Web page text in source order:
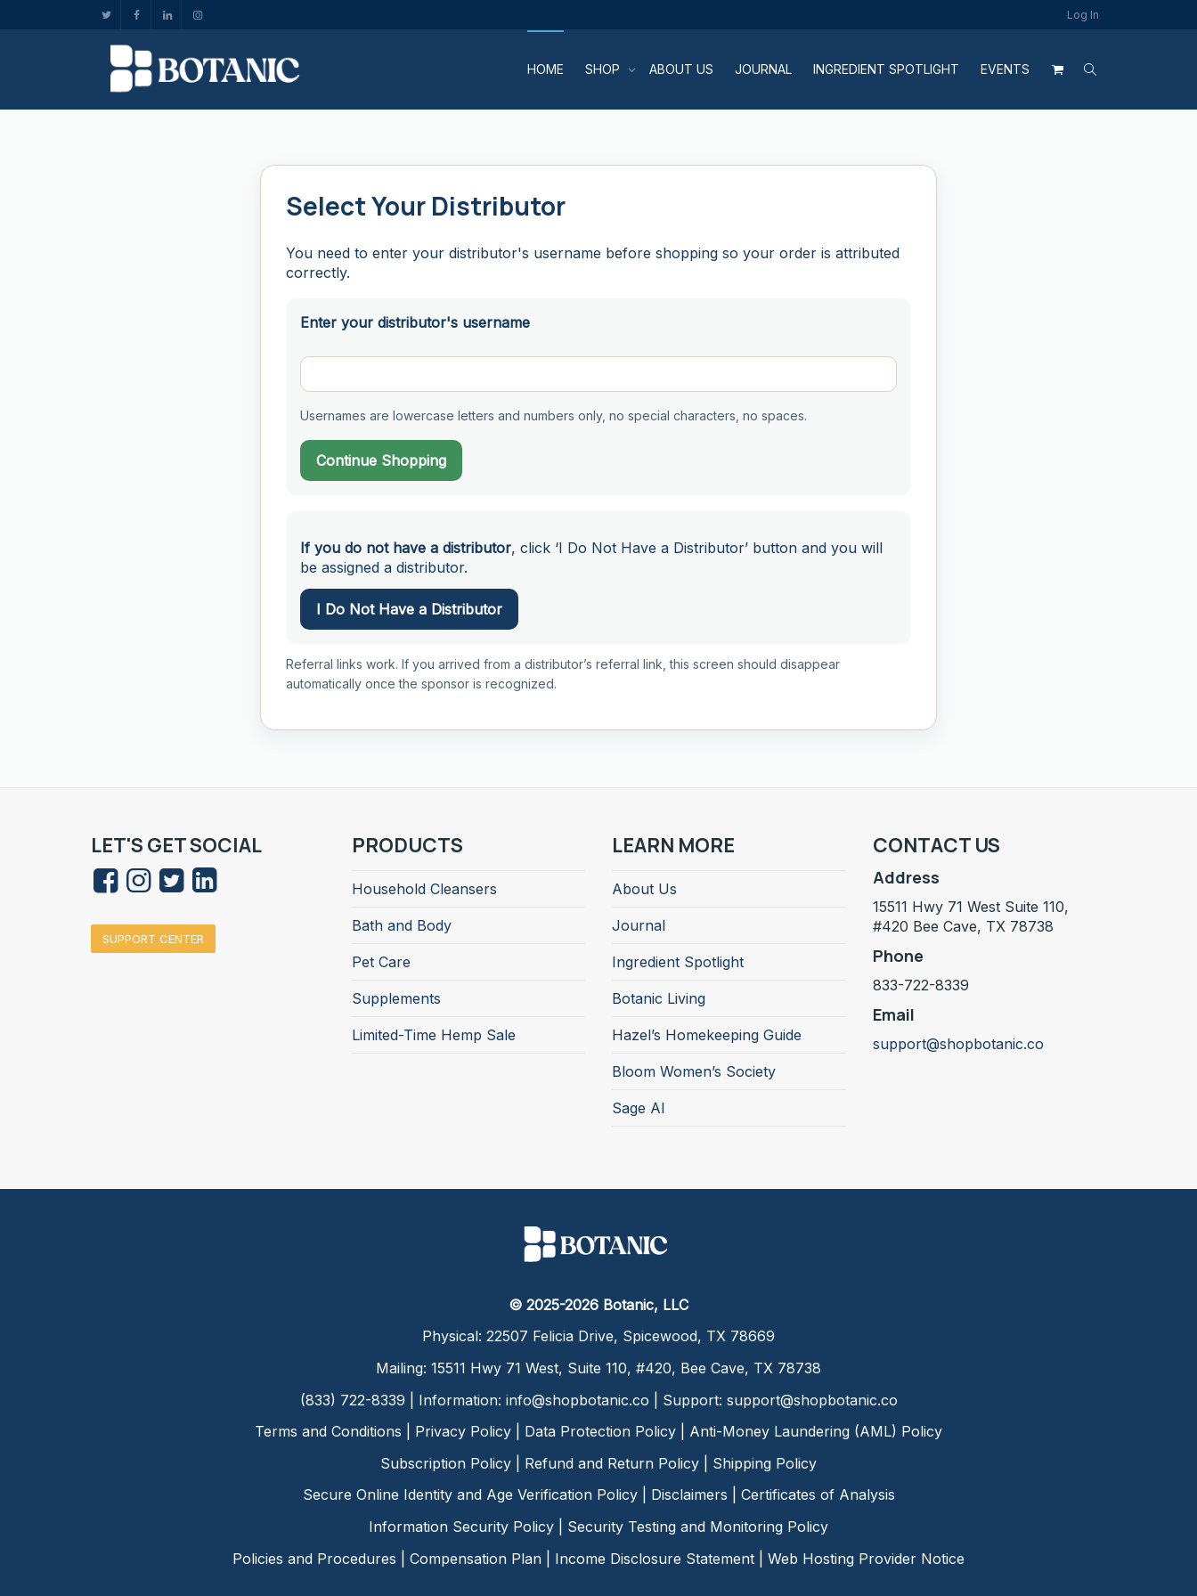
Log In
HOME SHOP ABOUT US JOURNAL INGREDIENT SPOTLIGHT EVENTS
Select Your Distributor
You need to enter your distributor's username before shopping so your order is attributed
correctly.
Enter your distributor's username
Usernames are lowercase letters and numbers only, no special characters, no spaces.
Continue Shopping
If you do not have a distributor, click ‘I Do Not Have a Distributor’ button and you will
be assigned a distributor.
I Do Not Have a Distributor
Referral links work. If you arrived from a distributor’s referral link, this screen should disappear
automatically once the sponsor is recognized.
LET'S GET SOCIAL
SUPPORT CENTER
PRODUCTS
Household Cleansers
Bath and Body
Pet Care
Supplements
Limited-Time Hemp Sale
LEARN MORE
About Us
Journal
Ingredient Spotlight
Botanic Living
Hazel’s Homekeeping Guide
Bloom Women’s Society
Sage AI
CONTACT US
Address
15511 Hwy 71 West Suite 110,
#420 Bee Cave, TX 78738
Phone
833-722-8339
Email
support@shopbotanic.co
© 2025-2026 Botanic, LLC
Physical: 22507 Felicia Drive, Spicewood, TX 78669
Mailing: 15511 Hwy 71 West, Suite 110, #420, Bee Cave, TX 78738
(833) 722-8339 | Information: info@shopbotanic.co | Support: support@shopbotanic.co
Terms and Conditions
Privacy Policy Data Protection Policy
Anti-Money Laundering (AML) Policy
Subscription Policy
Refund and Return Policy
Shipping Policy
Secure Online Identity and Age Verification Policy| Disclaimers
Certificates of Analysis
Information Security Policy
Security Testing and Monitoring Policy
Policies and Procedures
Compensation Plan Income Disclosure Statement Web Hosting Provider Notice